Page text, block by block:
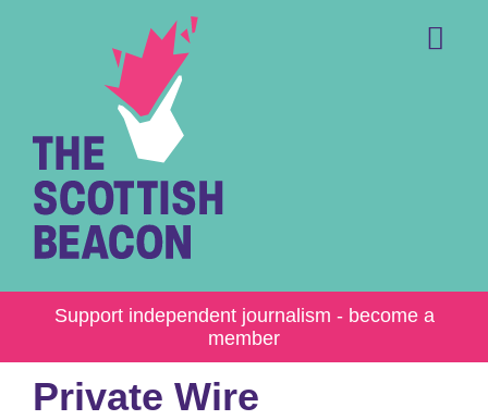
Support independent journalism - become a
member
Private Wire